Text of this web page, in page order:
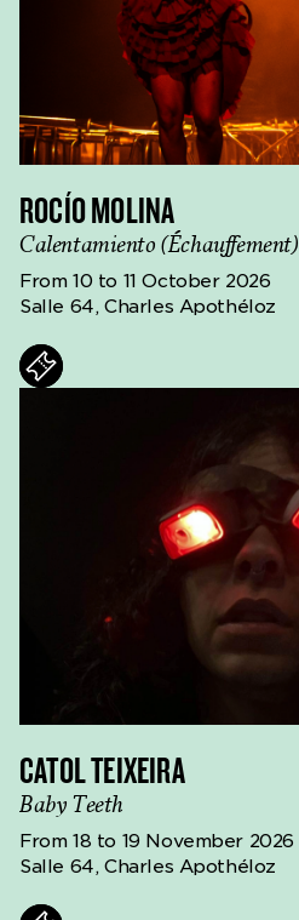
ROCÍO MOLINA
Calentamiento (Échauffement)
From 10 to 11 October 2026
Salle 64, Charles Apothéloz
CATOL TEIXEIRA
Baby Teeth
From 18 to 19 November 2026
Salle 64, Charles Apothéloz